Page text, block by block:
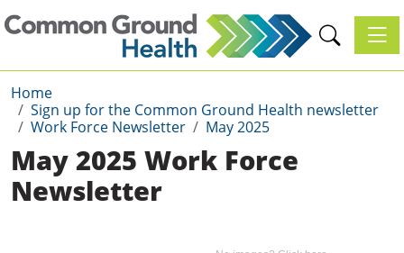
Home
Sign up for the Common Ground Health newsletter
Work Force Newsletter
May 2025
May 2025 Work Force
Newsletter